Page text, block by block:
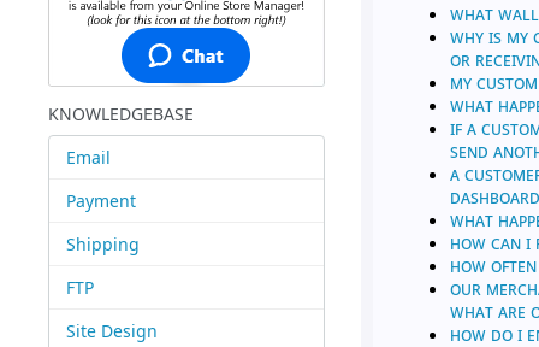
KNOWLEDGEBASE
Email
Payment
Shipping
FTP
Site Design
WHAT
WHY IS MY
OR
MY
WHAT
IF A
SEND
A
WHAT
HOW CAN I
HOW
OUR
WHAT ARE
HOW DO I